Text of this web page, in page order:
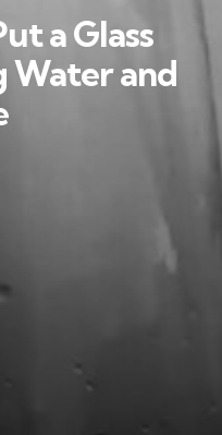
a Glass
Water and